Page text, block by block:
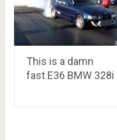
This is a damn
fast E36 BMW 328i